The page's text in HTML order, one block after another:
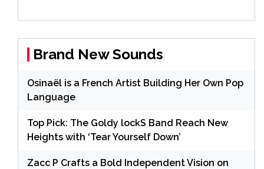
Brand New Sounds
Osinaël is a French Artist Building Her Own Pop
Language
Top Pick: The Goldy lockS Band Reach New
Heights with ‘Tear Yourself Down’
Zacc P Crafts a Bold Independent Vision on